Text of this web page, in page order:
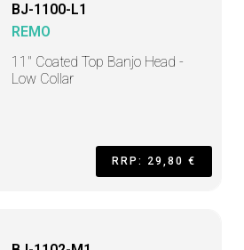
BJ-1100-L1
REMO
11" Coated Top Banjo Head -
Low Collar
RRP: 29,80 €